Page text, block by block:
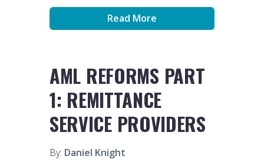
Read More
AML REFORMS PART
1: REMITTANCE
SERVICE PROVIDERS
By: Daniel Knight